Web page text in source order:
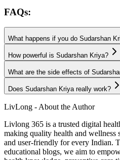
FAQs:
What happens if you do Sudarshan
How powerful is Sudarshan Kriya?
What are the side effects of
Does Sudarshan Kriya really work?
LivLong - About the Author
Livlong 365 is a trusted digital
making quality health and wellness
and user-friendly for every Indian.
educational blogs, we aim to